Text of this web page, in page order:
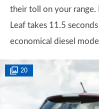
their toll on your
Leaf takes 11.5
economical diesel
20